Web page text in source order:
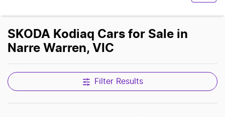
SKODA Kodiaq Cars for Sale in
Narre Warren, VIC
Filter Results